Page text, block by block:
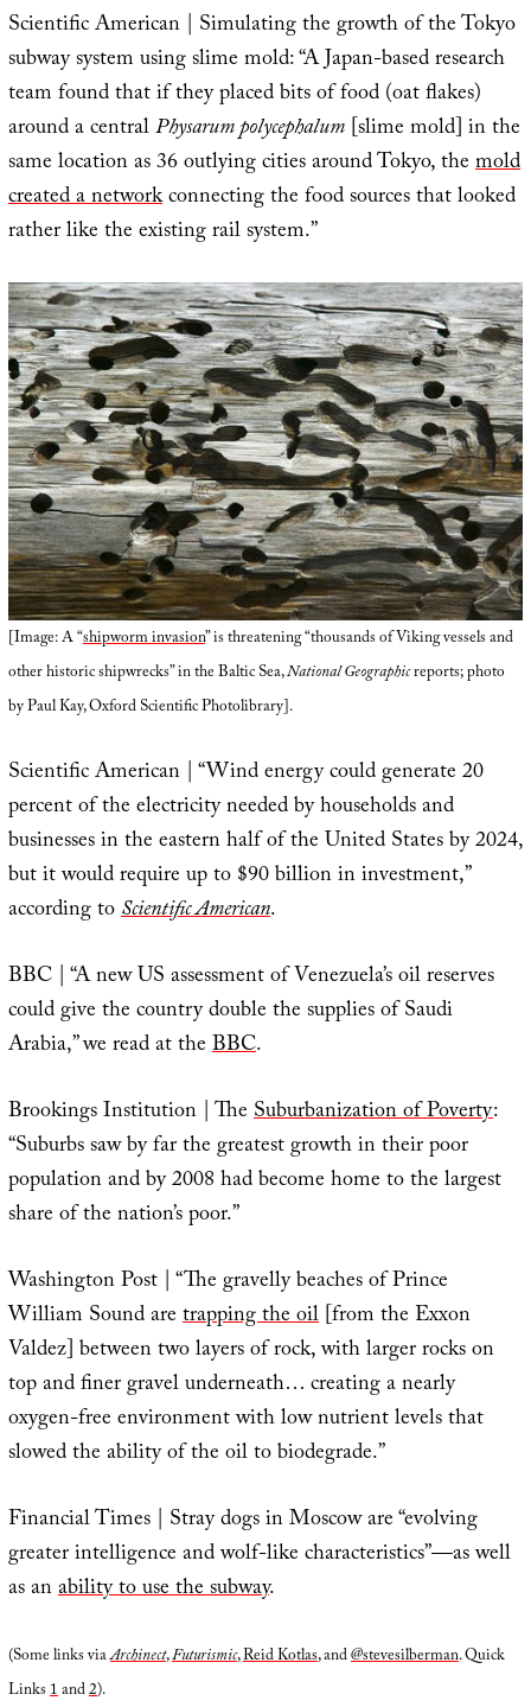
Scientific American | Simulating the growth of the Tokyo
subway system using slime mold: “A Japan-based research
team found that if they placed bits of food (oat flakes)
around a centralPhysarum polycephalum[slime mold] in the
same location as 36 outlying cities around Tokyo, themold
created a networkconnecting the food sources that looked
rather like the existing rail system.”
[Image: A “shipworm invasion” is threatening “thousands of Viking vessels and
other historic shipwrecks” in the Baltic Sea,National Geographicreports; photo
by Paul Kay, Oxford Scientific Photolibrary].
Scientific American | “Wind energy could generate 20
percent of the electricity needed by households and
businesses in the eastern half of the United States by 2024,
but it would require up to $90 billion in investment,”
according toScientific American.
BBC | “A new US assessment of Venezuela’s oil reserves
could give the country double the supplies of Saudi
Arabia,” we read at theBBC.
Brookings Institution | TheSuburbanization of Poverty:
“Suburbs saw by far the greatest growth in their poor
population and by 2008 had become home to the largest
share of the nation’s poor.”
Washington Post | “The gravelly beaches of Prince
William Sound aretrapping the oil[from the Exxon
Valdez] between two layers of rock, with larger rocks on
top and finer gravel underneath… creating a nearly
oxygen-free environment with low nutrient levels that
slowed the ability of the oil to biodegrade.”
Financial Times | Stray dogs in Moscow are “evolving
greater intelligence and wolf-like characteristics”—as well
as anability to use the subway.
(Some links viaArchinect,Futurismic,Reid Kotlas, and@stevesilberman. Quick
Links1and2).